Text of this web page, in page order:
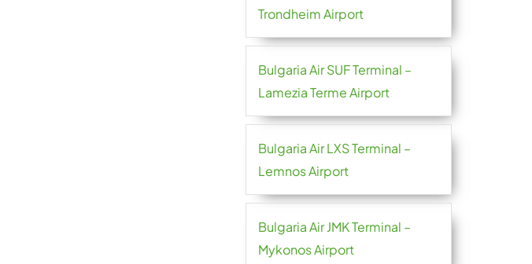
Trondheim Airport
Bulgaria Air SUF Terminal –
Lamezia Terme Airport
Bulgaria Air LXS Terminal –
Lemnos Airport
Bulgaria Air JMK Terminal –
Mykonos Airport